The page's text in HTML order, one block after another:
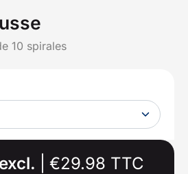
10 spirales
€29.98 TTC